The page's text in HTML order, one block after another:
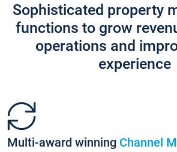
Sophisticated property
functions to grow
operations and
experience
Multi-award winning Channel